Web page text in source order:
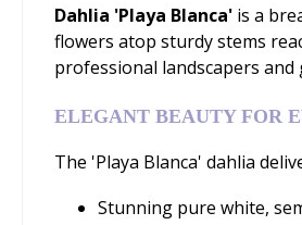
Dahlia 'Playa Blanca' is a
flowers atop sturdy stems
professional landscapers
ELEGANT BEAUTY FOR
The 'Playa Blanca' dahlia
Stunning pure white,